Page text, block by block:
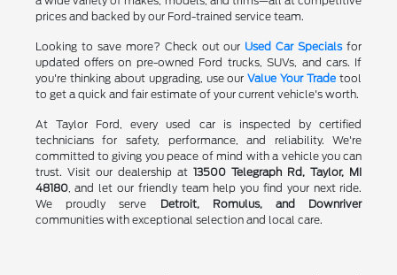
prices and backed by our Ford-trained service team.
Looking to save more? Check out our Used Car Specialsfor
updated offers on pre-owned Ford trucks, SUVs, and cars. If
you're thinking about upgrading, use ourValue Your Trade tool
to get a quick and fair estimate of your current vehicle's worth.
At Taylor Ford, every used car is inspected by certified
technicians for safety, performance, and reliability. We're
committed to giving you peace of mind with a vehicle you can
trust. Visit our dealership at13500 Telegraph Rd, Taylor, MI
48180, and let our friendly team help you find your next ride.
We proudly serve Detroit, Romulus, and Downriver
communities with exceptional selection and local care.